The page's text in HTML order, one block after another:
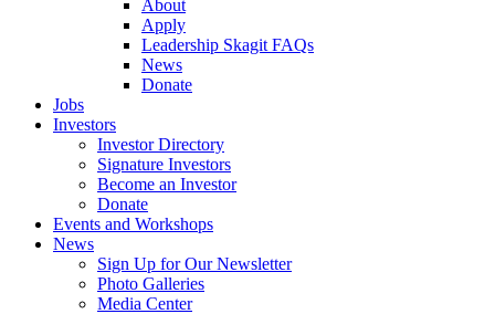
About
Apply
Leadership Skagit FAQs
News
Donate
Jobs
Investors
Investor Directory
Signature Investors
Become an Investor
Donate
Events and Workshops
News
Sign Up for Our Newsletter
Photo Galleries
Media Center